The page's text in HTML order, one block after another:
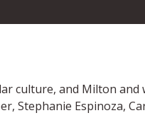
culture, and Milton and
Stephanie Espinoza,